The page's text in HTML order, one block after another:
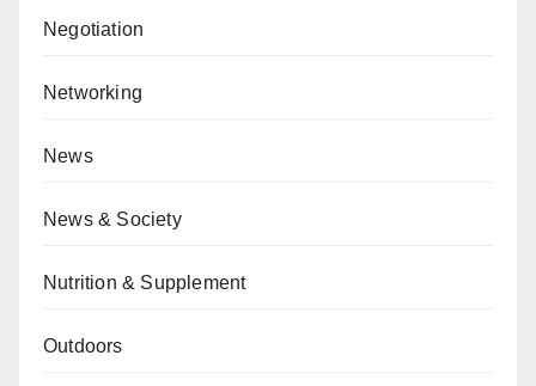
Negotiation
Networking
News
News & Society
Nutrition & Supplement
Outdoors